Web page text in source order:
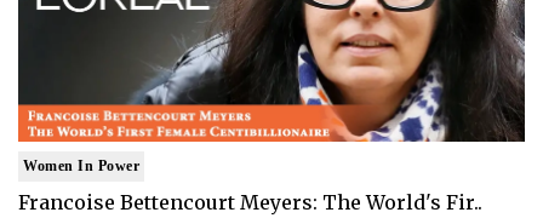
Women In Power
Francoise Bettencourt Meyers: The World's Fir..